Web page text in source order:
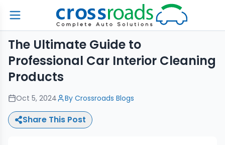
The Ultimate Guide to
Professional Car Interior Cleaning
Products
Oct 5, 2024 By Crossroads Blogs
Share This Post